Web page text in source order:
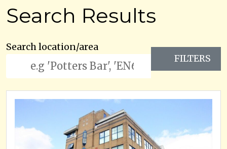
Search Results
Search location/area
FILTERS